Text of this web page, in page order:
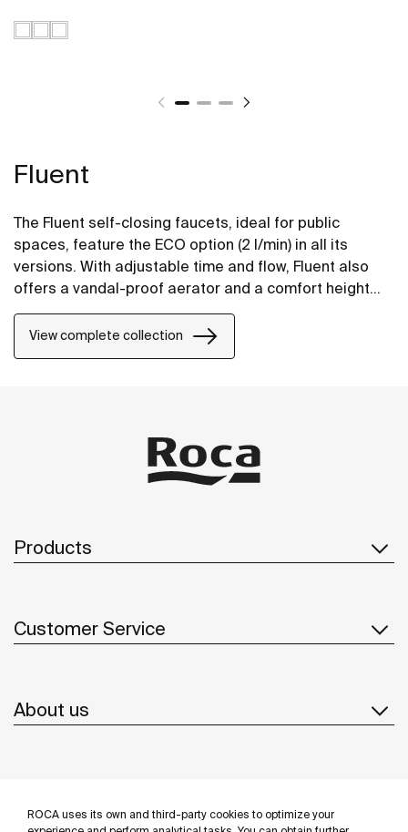
ROCA uses its own and third-party cookies to optimize your
Fluent
The Fluent self-closing faucets, ideal for public
spaces, feature the ECO option (2 l/min) in all its
versions. With adjustable time and flow, Fluent also
offers a vandal-proof aerator and a comfort height
View complete collection
Products
Customer Service
About us